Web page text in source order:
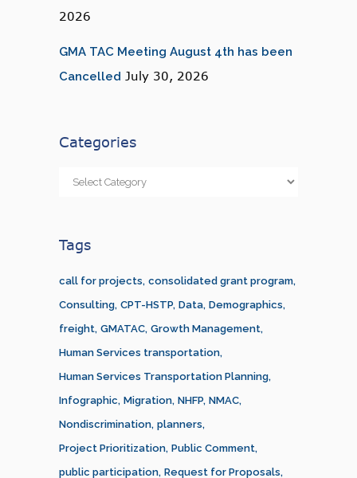
2026
GMA TAC Meeting August 4th has been
Cancelled July 30, 2026
Categories
Categories
Tags
call for projects consolidated grant program
Consulting CPT-HSTP Data Demographics
freight GMATAC Growth Management
Human Services transportation
Human Services Transportation Planning
Infographic Migration NHFP NMAC
Nondiscrimination planners
Project Prioritization Public Comment
public participation Request for Proposals